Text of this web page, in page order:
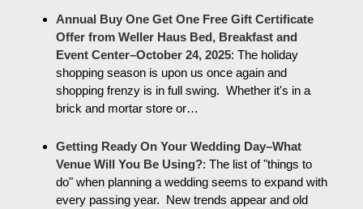
Annual Buy One Get One Free Gift Certificate
Offer from Weller Haus Bed, Breakfast and
Event Center–October 24, 2025: The holiday
shopping season is upon us once again and
shopping frenzy is in full swing. Whether it's in a
brick and mortar store or…
Getting Ready On Your Wedding Day–What
Venue Will You Be Using?: The list of "things to
do" when planning a wedding seems to expand with
every passing year. New trends appear and old